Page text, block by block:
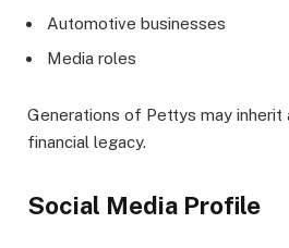
Automotive businesses
Media roles
Generations of Pettys may inherit
financial legacy.
Social Media Profile